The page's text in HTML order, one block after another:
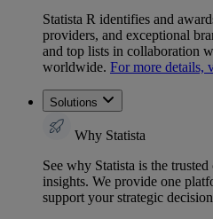
Statista R identifies and
providers, and exceptional
and top lists in collaboration
worldwide. For more details,
Solutions
Why Statista
See why Statista is the
insights. We provide one
support your strategic